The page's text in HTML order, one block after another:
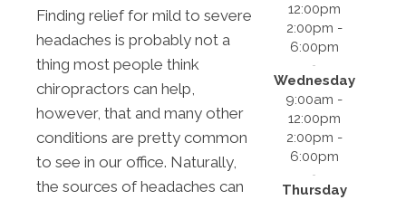
Finding relief for mild to severe
headaches is probably not a
thing most people think
chiropractors can help,
however, that and many other
conditions are pretty common
to see in our office. Naturally,
the sources of headaches can
12:00pm
2:00pm -
6:00pm
Wednesday
9:00am -
12:00pm
2:00pm -
6:00pm
Thursday